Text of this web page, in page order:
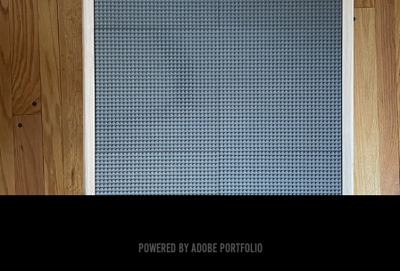
LEGO TABLE
2023
Powered by Adobe Portfolio